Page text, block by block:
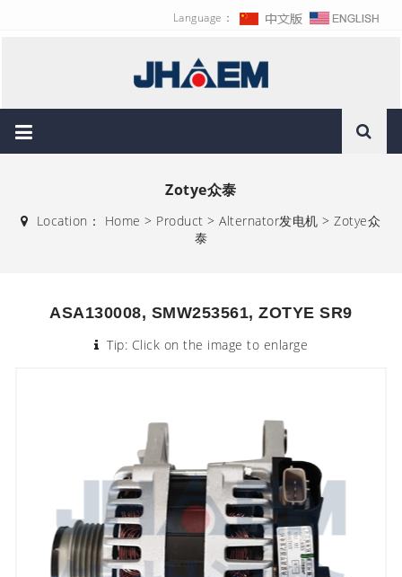
Language：
Zotye众泰
Location： Home > Product >Alternator发电机 >Zotye众
泰
ASA130008, SMW253561, ZOTYE SR9
Tip: Click on the image to enlarge